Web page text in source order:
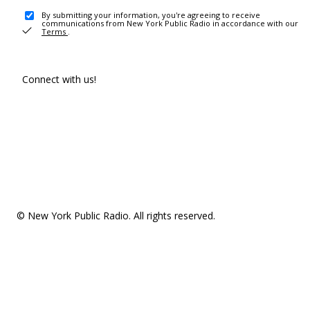
By submitting your information, you're agreeing to receive
communications from New York Public Radio in accordance with our
Terms .
Connect with us!
© New York Public Radio. All rights reserved.